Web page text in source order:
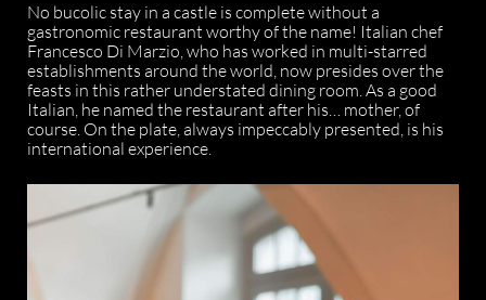
No bucolic stay in a castle is complete without a
gastronomic restaurant worthy of the name! Italian chef
Francesco Di Marzio, who has worked in multi-starred
establishments around the world, now presides over the
feasts in this rather understated dining room. As a good
Italian, he named the restaurant after his… mother, of
course. On the plate, always impeccably presented, is his
international experience.